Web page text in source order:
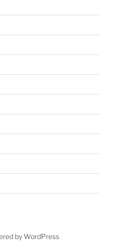
by WordPress